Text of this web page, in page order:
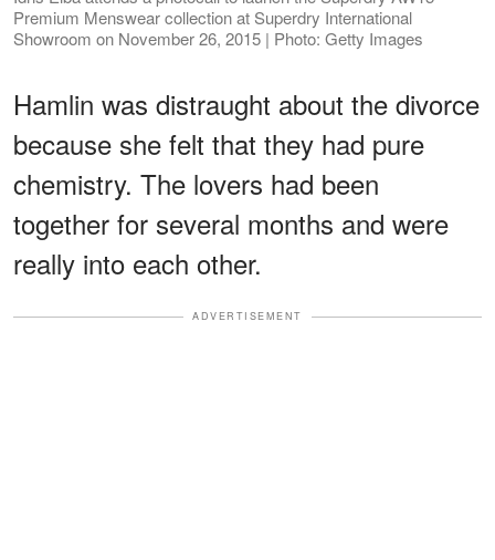
Premium Menswear collection at Superdry International
Showroom on November 26, 2015 | Photo: Getty Images
Hamlin was distraught about the divorce
because she felt that they had pure
chemistry. The lovers had been
together for several months and were
really into each other.
ADVERTISEMENT